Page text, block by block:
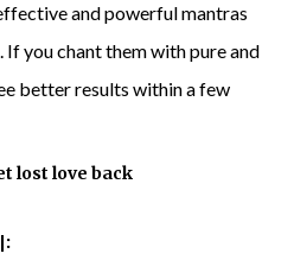
and powerful mantras
you chant them with pure and
better results within a few
lost love back